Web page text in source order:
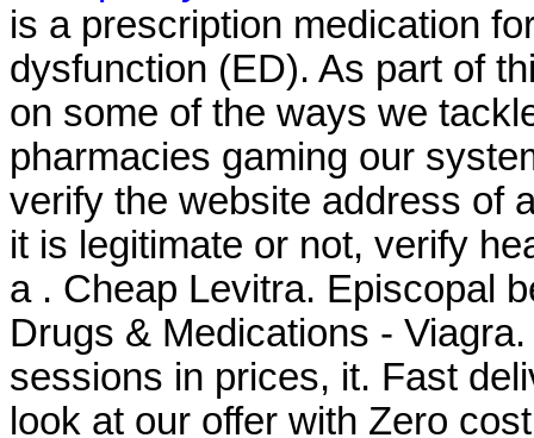
is a prescription medication
dysfunction (ED). As part of
on some of the ways we
pharmacies gaming our
verify the website address of
it is legitimate or not, verify
a . Cheap Levitra. Episcopal
Drugs & Medications -
sessions in prices, it. Fast
look at our offer with Zero